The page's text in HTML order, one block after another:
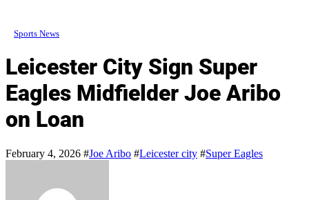
Sports News
Leicester City Sign Super
Eagles Midfielder Joe Aribo
on Loan
February 4, 2026 #Joe Aribo #Leicester city #Super Eagles